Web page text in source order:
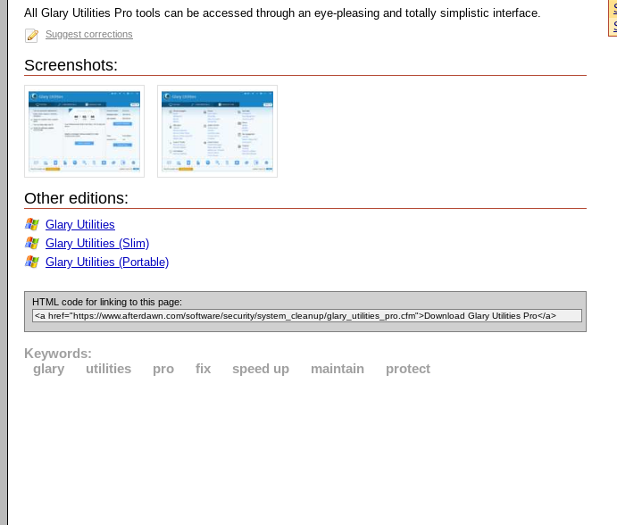
All Glary Utilities Pro tools can be accessed through an eye-pleasing and totally simplistic interface.
Suggest corrections
Screenshots:
Other editions:
Glary Utilities
Glary Utilities (Slim)
Glary Utilities (Portable)
HTML code for linking to this page:
Keywords:
glary
utilities pro fix speed up maintain protect